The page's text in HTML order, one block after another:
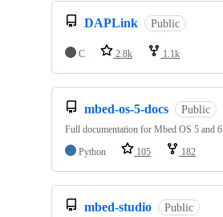
DAPLink Public
C 2.8k 1.1k
mbed-os-5-docs Public
Full documentation for Mbed OS 5 and 6
Python
105 182
mbed-studio Public